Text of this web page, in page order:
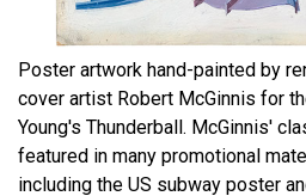
Poster artwork hand-painted by
cover artist Robert McGinnis for
Young's Thunderball. McGinnis'
featured in many promotional
including the US subway poster